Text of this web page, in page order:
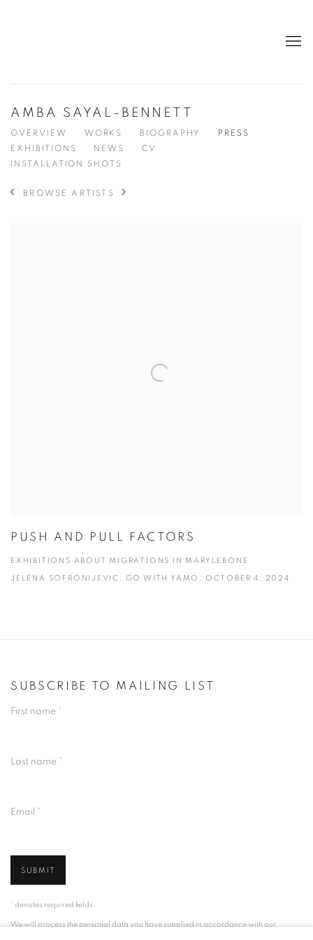
AMBA SAYAL-BENNETT
OVERVIEW WORKS BIOGRAPHY
PRESS
EXHIBITIONS
NEWS
CV
INSTALLATION SHOTS
BROWSE ARTISTS
PUSH AND PULL FACTORS
EXHIBITIONS ABOUT MIGRATIONS IN MARYLEBONE
JELENA SOFRONIJEVIC, GO WITH YAMO, OCTOBER 4, 2024
SUBSCRIBE TO MAILING LIST
First name *
Last name *
Email *
SUBMIT
* denotes required fields
We will process the personal data you have supplied in accordance with our